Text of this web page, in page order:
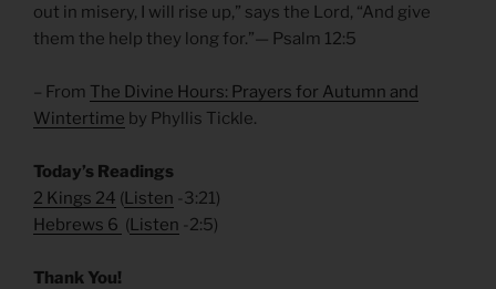
out in misery, I will rise up,” says the Lord, “And give
them the help they long for.”— Psalm 12:5
– From The Divine Hours: Prayers for Autumn and
Wintertime by Phyllis Tickle.
Today’s Readings
2 Kings 24 (Listen -3:21)
Hebrews 6 (Listen -2:5)
Thank You!